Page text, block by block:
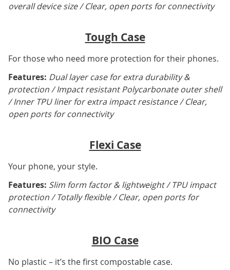
overall device size / Clear, open ports for connectivity
Tough Case
For those who need more protection for their phones.
Features: Dual layer case for extra durability &
protection / Impact resistant Polycarbonate outer shell
/ Inner TPU liner for extra impact resistance / Clear,
open ports for connectivity
Flexi Case
Your phone, your style.
Features: Slim form factor & lightweight / TPU impact
protection / Totally flexible / Clear, open ports for
connectivity
BIO Case
No plastic – it’s the first compostable case.